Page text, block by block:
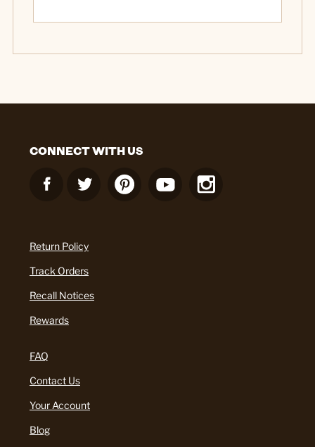
CONNECT WITH US
Return Policy
Track Orders
Recall Notices
Rewards
FAQ
Contact Us
Your Account
Blog